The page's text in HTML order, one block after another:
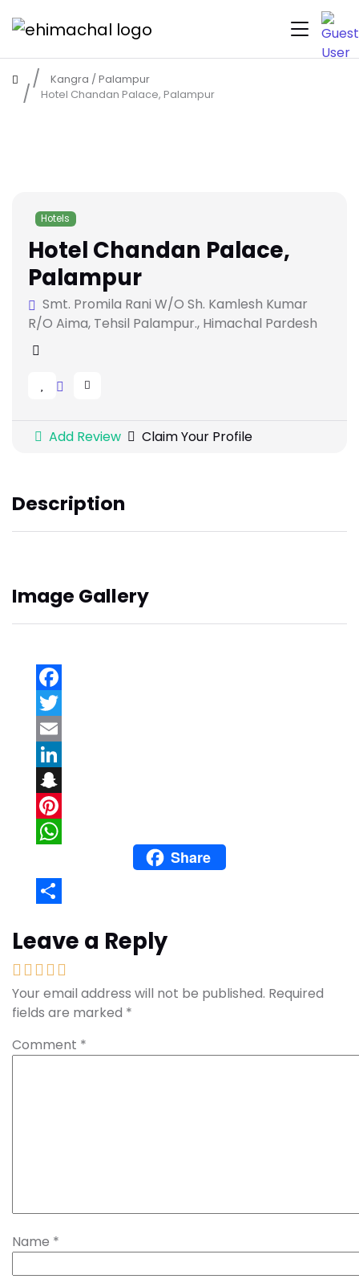
Kangra /Palampur
Hotel Chandan Palace, Palampur
Hotels
Hotel Chandan Palace,
Palampur
Smt. Promila Rani W/O Sh. Kamlesh Kumar
R/O Aima, Tehsil Palampur., Himachal Pardesh
Add Review Claim Your Profile
Description
Image Gallery
WhatsApp
Share
Leave a Reply
Your email address will not be published. Required
fields are marked *
Comment *
Name *